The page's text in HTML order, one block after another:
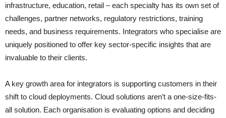
infrastructure, education, retail – each specialty has its own set of
challenges, partner networks, regulatory restrictions, training
needs, and business requirements. Integrators who specialise are
uniquely positioned to offer key sector-specific insights that are
invaluable to their clients.
A key growth area for integrators is supporting customers in their
shift to cloud deployments. Cloud solutions aren’t a one-size-fits-
all solution. Each organisation is evaluating options and deciding